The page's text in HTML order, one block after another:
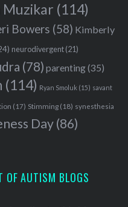
Muzikar (114)
Bowers (58) Kimberly
neurodivergent(21)
(78) parenting(35)
(114) Ryan Smoluk (15) savant
(17) Stimming(18) synesthesia
Day(86)
OF AUTISM BLOGS